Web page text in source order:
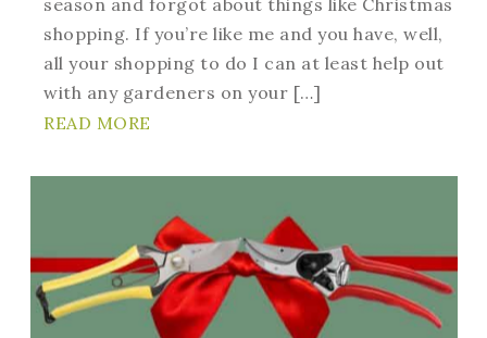
shopping. If you’re like me and you have, well,
all your shopping to do I can at least help out
with any gardeners on your […]
READ MORE